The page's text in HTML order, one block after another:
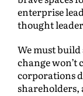
enterprise
thought
We must
change
corporations
shareholders,